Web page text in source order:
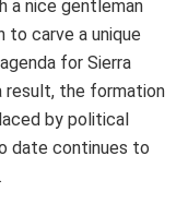
a nice gentleman
to carve a unique
for Sierra
result, the formation
by political
date continues to